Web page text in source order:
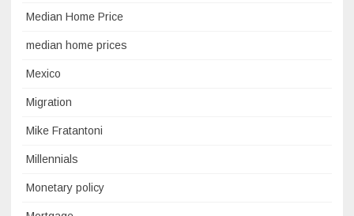
Median Home Price
median home prices
Mexico
Migration
Mike Fratantoni
Millennials
Monetary policy